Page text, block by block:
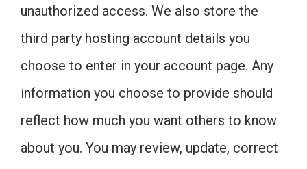
unauthorized access. We also store the
third party hosting account details you
choose to enter in your account page. Any
information you choose to provide should
reflect how much you want others to know
about you. You may review, update, correct